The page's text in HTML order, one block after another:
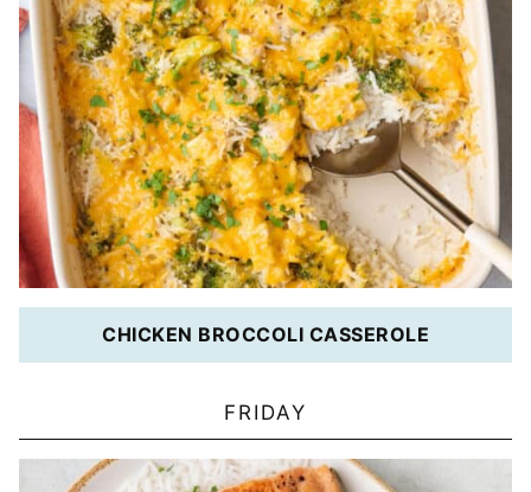
CHICKEN BROCCOLI CASSEROLE
FRIDAY